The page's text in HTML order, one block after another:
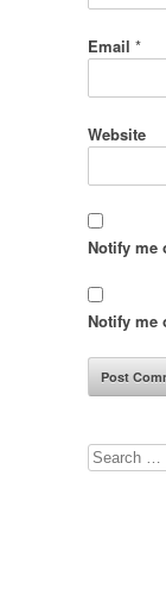
Email *
Website
Notify me
Notify me
Search